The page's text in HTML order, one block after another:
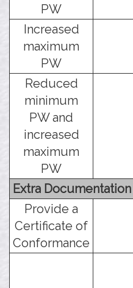
PW
Increased
maximum
PW
Reduced
minimum
PW and
increased
maximum
PW
Extra Documentation
Provide a
Certificate of
Conformance